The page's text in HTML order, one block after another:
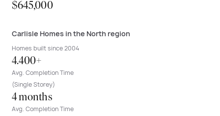
$645,000
Carlisle Homes in the North region
Homes built since 2004
4.400+
Avg. Completion Time
(Single Storey)
4 months
Avg. Completion Time